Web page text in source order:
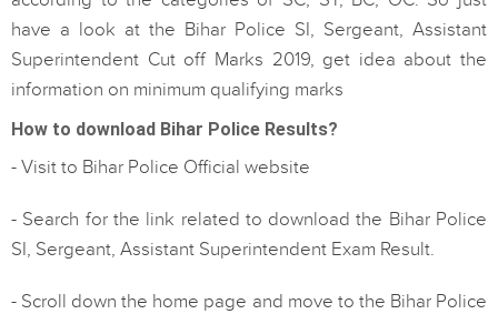
have a look at the Bihar Police SI, Sergeant, Assistant
Superintendent Cut off Marks 2019, get idea about the
information on minimum qualifying marks
How to download Bihar Police Results?
- Visit to Bihar Police Official website
- Search for the link related to download the Bihar Police
SI, Sergeant, Assistant Superintendent Exam Result.
- Scroll down the home page and move to the Bihar Police